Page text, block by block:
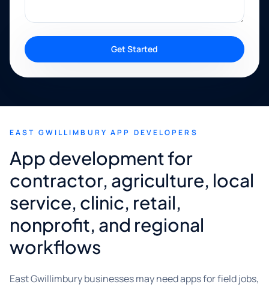
Get Started
EAST GWILLIMBURY APP DEVELOPERS
App development for
contractor, agriculture, local
service, clinic, retail,
nonprofit, and regional
workflows
East Gwillimbury businesses may need apps for field jobs,